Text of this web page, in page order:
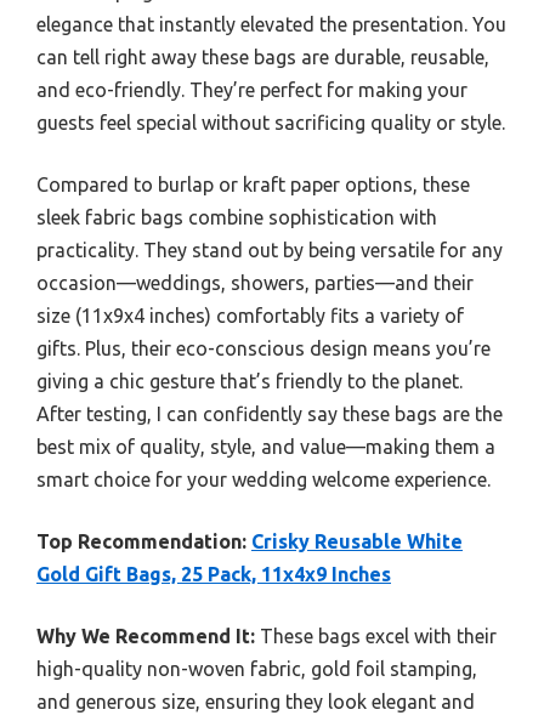
elegance that instantly elevated the presentation. You
can tell right away these bags are durable, reusable,
and eco-friendly. They’re perfect for making your
guests feel special without sacrificing quality or style.
Compared to burlap or kraft paper options, these
sleek fabric bags combine sophistication with
practicality. They stand out by being versatile for any
occasion—weddings, showers, parties—and their
size (11x9x4 inches) comfortably fits a variety of
gifts. Plus, their eco-conscious design means you’re
giving a chic gesture that’s friendly to the planet.
After testing, I can confidently say these bags are the
best mix of quality, style, and value—making them a
smart choice for your wedding welcome experience.
Top Recommendation: Crisky Reusable White
Gold Gift Bags, 25 Pack, 11x4x9 Inches
Why We Recommend It: These bags excel with their
high-quality non-woven fabric, gold foil stamping,
and generous size, ensuring they look elegant and